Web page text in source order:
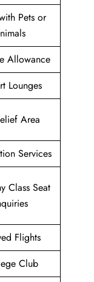
Pets or
Allowance
Lounges
Area
Services
Class Seat
Flights
Club